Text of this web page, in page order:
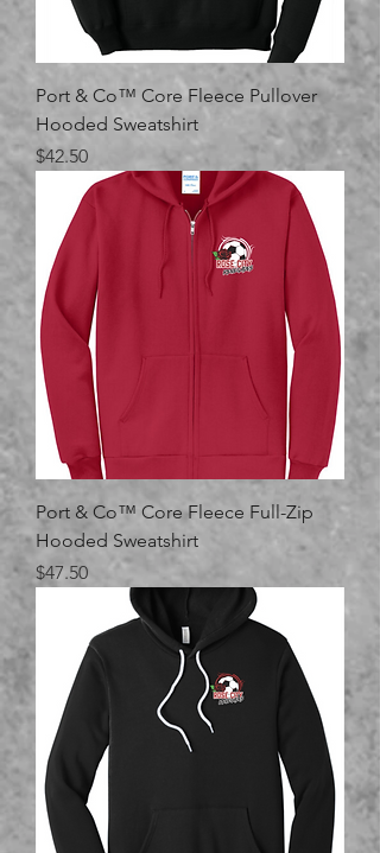
Port & Co™ Core Fleece Pullover
Hooded Sweatshirt
Price
$42.50
Port & Co™ Core Fleece Full-Zip
Hooded Sweatshirt
Price
$47.50